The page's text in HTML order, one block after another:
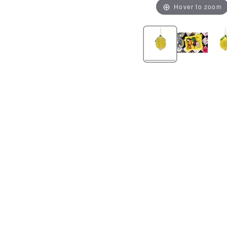
Hover to zoom